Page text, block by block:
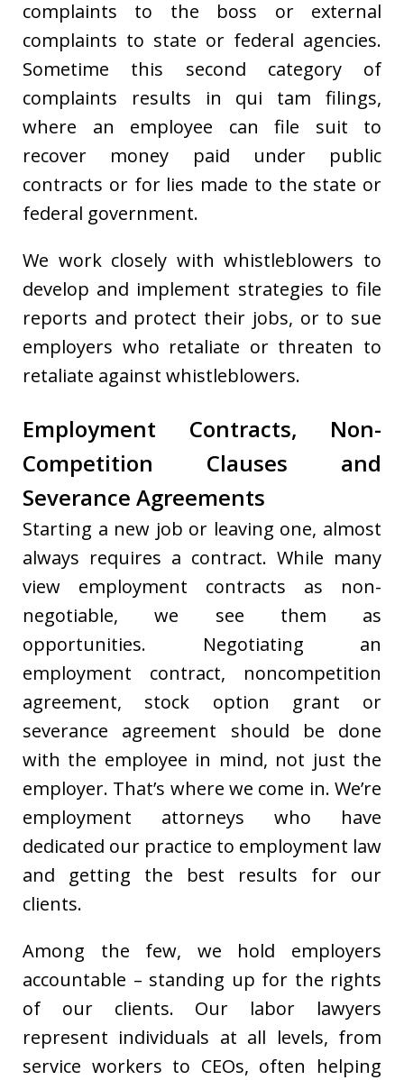
complaints to the boss or external
complaints to state or federal agencies.
Sometime this second category of
complaints results in qui tam filings,
where an employee can file suit to
recover money paid under public
contracts or for lies made to the state or
federal government.
We work closely with whistleblowers to
develop and implement strategies to file
reports and protect their jobs, or to sue
employers who retaliate or threaten to
retaliate against whistleblowers.
Employment Contracts, Non-
Competition Clauses and
Severance Agreements
Starting a new job or leaving one, almost
always requires a contract. While many
view employment contracts as non-
negotiable, we see them as
opportunities. Negotiating an
employment contract, noncompetition
agreement, stock option grant or
severance agreement should be done
with the employee in mind, not just the
employer. That’s where we come in. We’re
employment attorneys who have
dedicated our practice to employment law
and getting the best results for our
clients.
Among the few, we hold employers
accountable – standing up for the rights
of our clients. Our labor lawyers
represent individuals at all levels, from
service workers to CEOs, often helping